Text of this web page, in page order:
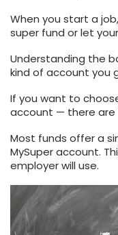
When you start a
super fund or let
Understanding the
kind of account you
If you want to
account — there are
Most funds offer a
MySuper account.
employer will use.